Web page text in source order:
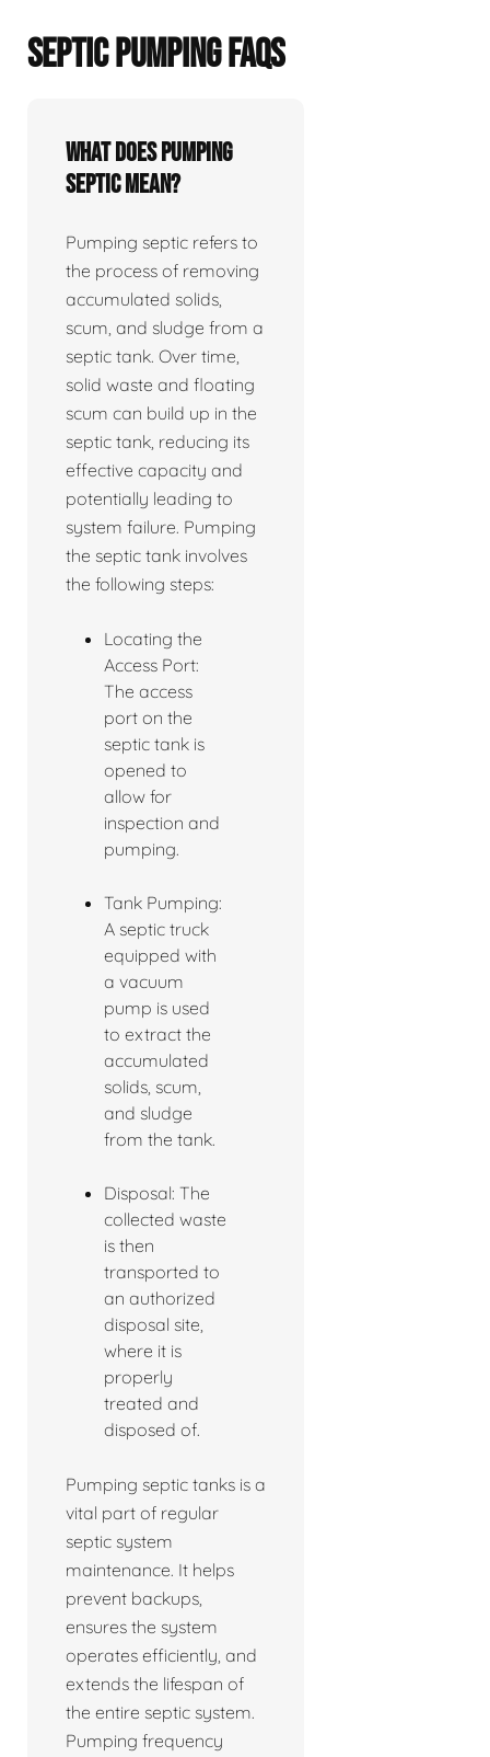
SEPTIC PUMPING FAQS
What does pumping
septic mean?
Pumping septic refers to
the process of removing
accumulated solids,
scum, and sludge from a
septic tank. Over time,
solid waste and floating
scum can build up in the
septic tank, reducing its
effective capacity and
potentially leading to
system failure. Pumping
the septic tank involves
the following steps:
Locating the
Access Port:
The access
port on the
septic tank is
opened to
allow for
inspection and
pumping.
Tank Pumping:
A septic truck
equipped with
a vacuum
pump is used
to extract the
accumulated
solids, scum,
and sludge
from the tank.
Disposal: The
collected waste
is then
transported to
an authorized
disposal site,
where it is
properly
treated and
disposed of.
Pumping septic tanks is a
vital part of regular
septic system
maintenance. It helps
prevent backups,
ensures the system
operates efficiently, and
extends the lifespan of
the entire septic system.
Pumping frequency